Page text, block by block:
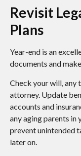
Revisit
Plans
Year-end is an
documents and
Check your will, any
attorney. Update
accounts and
any aging parents in
prevent unintended
later on.